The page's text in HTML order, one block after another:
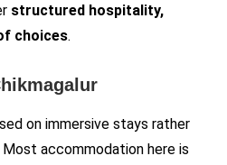
structured hospitality,
choices.
on immersive stays rather
accommodation here is